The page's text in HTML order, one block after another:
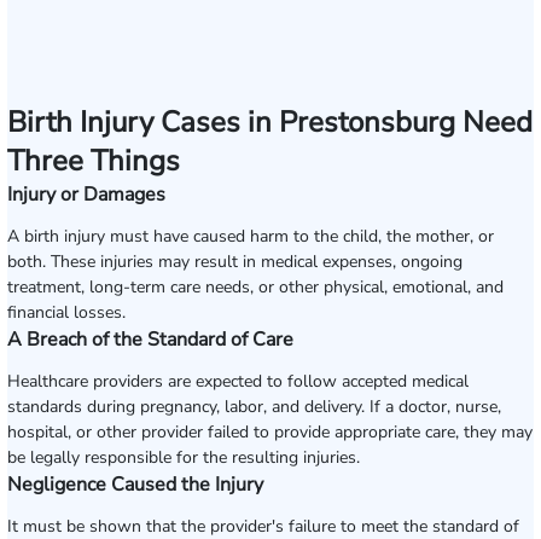
Birth Injury Cases in Prestonsburg Need
Three Things
Injury or Damages
A birth injury must have caused harm to the child, the mother, or
both. These injuries may result in medical expenses, ongoing
treatment, long-term care needs, or other physical, emotional, and
financial losses.
A Breach of the Standard of Care
Healthcare providers are expected to follow accepted medical
standards during pregnancy, labor, and delivery. If a doctor, nurse,
hospital, or other provider failed to provide appropriate care, they may
be legally responsible for the resulting injuries.
Negligence Caused the Injury
It must be shown that the provider's failure to meet the standard of